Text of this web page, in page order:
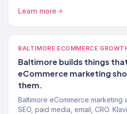
Learn more
BALTIMORE ECOMMERCE
Baltimore builds things
eCommerce marketing
them.
Baltimore eCommerce marketing
SEO, paid media, email, CRO.